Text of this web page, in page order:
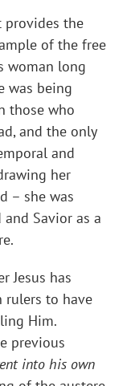
the
of the free
woman long
was being
those who
and the only
and
her
– she was
Savior as a
Jesus has
rulers to have
Him.
previous
into his own